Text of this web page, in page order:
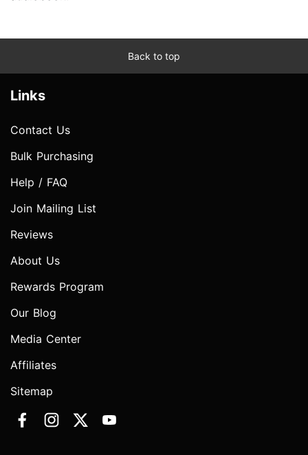
Back to top
Links
Contact Us
Bulk Purchasing
Help / FAQ
Join Mailing List
Reviews
About Us
Rewards Program
Our Blog
Media Center
Affiliates
Sitemap